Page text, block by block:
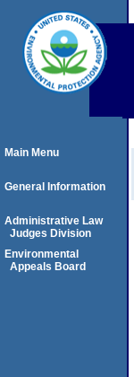
Main Menu
General Information
Administrative Law
Judges Division
Environmental
Appeals Board